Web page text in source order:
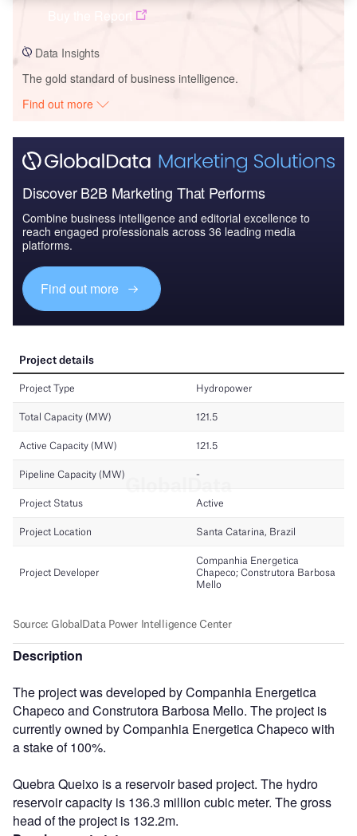
Buy the Report
Data Insights
The gold standard of business intelligence.
Find out more
Discover B2B Marketing That Performs
Combine business intelligence and editorial excellence to
reach engaged professionals across 36 leading media
platforms.
Find out more
Description
The project was developed by Companhia Energetica
Chapeco and Construtora Barbosa Mello. The project is
currently owned by Companhia Energetica Chapeco with
a stake of 100%.
Quebra Queixo is a reservoir based project. The hydro
reservoir capacity is 136.3 million cubic meter. The gross
head of the project is 132.2m.